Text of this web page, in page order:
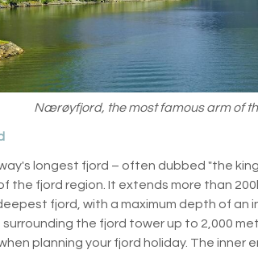
Nærøyfjord, the most famous arm of
longest fjord – often dubbed "the
the fjord region. It extends more than
fjord, with a maximum depth of an
the fjord tower up to 2,000
planning your fjord holiday. The inner